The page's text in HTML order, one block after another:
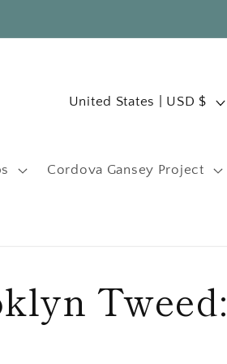
Cordova Gansey Project
C
n
/
r
United States | USD $
Tweed: